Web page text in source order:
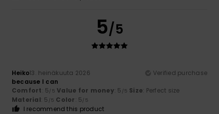
5/5
Heiko13. heinäkuuta 2026
Verified purchase
because I can
Comfort: 5/5 Value for money: 5 /5 Size: Perfect size
Material: 5 /5 Color: 5/5
I recommend this product